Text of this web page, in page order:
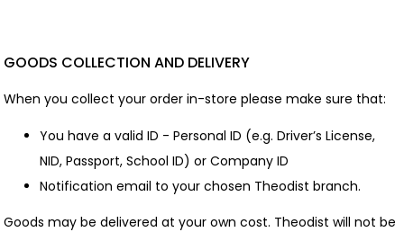
GOODS COLLECTION AND DELIVERY
When you collect your order in-store please make sure that:
You have a valid ID - Personal ID (e.g. Driver’s License,
NID, Passport, School ID) or Company ID
Notification email to your chosen Theodist branch.
Goods may be delivered at your own cost. Theodist will not be